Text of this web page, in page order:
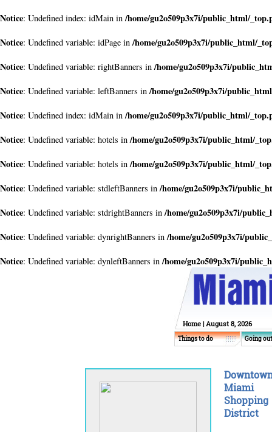
Notice: Undefined index: idMain in/home/gu2o509p3x7i/public_html/
Notice: Undefined variable: idPage in/home/gu2o509p3x7i/public_html/
Notice: Undefined variable: rightBanners in/home/gu2o509p3x7i/
Notice: Undefined variable: leftBanners in/home/gu2o509p3x7i/
Notice: Undefined index: idMain in/home/gu2o509p3x7i/public_html/
Notice: Undefined variable: hotels in/home/gu2o509p3x7i/public_html/
Notice: Undefined variable: hotels in/home/gu2o509p3x7i/public_html/
Notice: Undefined variable: stdleftBanners in/home/gu2o509p3x7i/
Notice: Undefined variable: stdrightBanners in/home/gu2o509p3x7i/
Notice: Undefined variable: dynrightBanners in/home/gu2o509p3x7i/
Notice: Undefined variable: dynleftBanners in/home/gu2o509p3x7i/
Home | August 8, 2026
Things to do Going out
Miami
Shopping
District